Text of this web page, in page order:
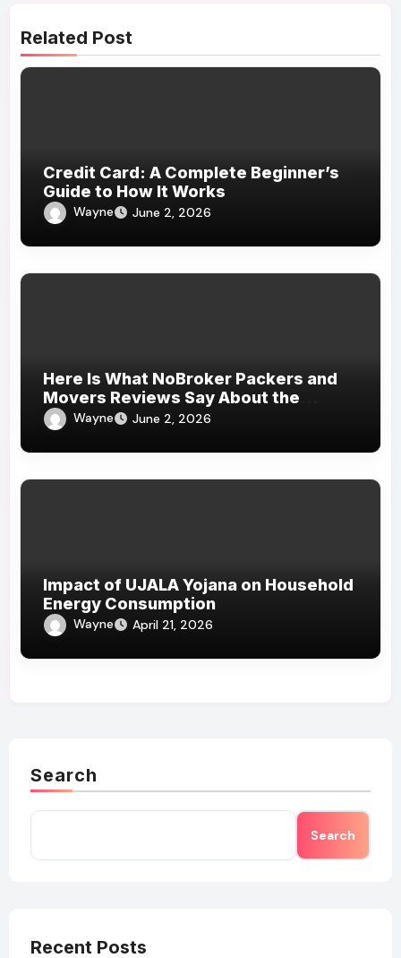
Related Post
Credit Card: A Complete Beginner’s
Guide to How It Works
Wayne June 2, 2026
Here Is What NoBroker Packers and
Movers Reviews Say About the
Experience
Wayne June 2, 2026
Impact of UJALA Yojana on Household
Energy Consumption
Wayne April 21, 2026
Search
Search
Recent Posts